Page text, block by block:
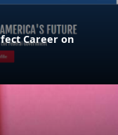
Career on